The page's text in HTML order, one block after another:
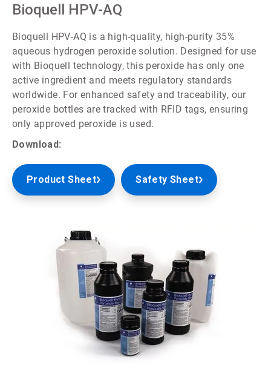
Bioquell HPV-AQ
Bioquell HPV-AQ is a high-quality, high-purity 35%
aqueous hydrogen peroxide solution. Designed for use
with Bioquell technology, this peroxide has only one
active ingredient and meets regulatory standards
worldwide. For enhanced safety and traceability, our
peroxide bottles are tracked with RFID tags, ensuring
only approved peroxide is used.
Download:
Product Sheet Safety Sheet